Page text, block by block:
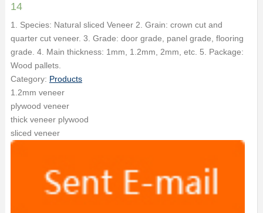
14
1. Species: Natural sliced Veneer 2. Grain: crown cut and
quarter cut veneer. 3. Grade: door grade, panel grade, flooring
grade. 4. Main thickness: 1mm, 1.2mm, 2mm, etc. 5. Package:
Wood pallets.
Category: Products
1.2mm veneer
plywood veneer
thick veneer plywood
sliced veneer